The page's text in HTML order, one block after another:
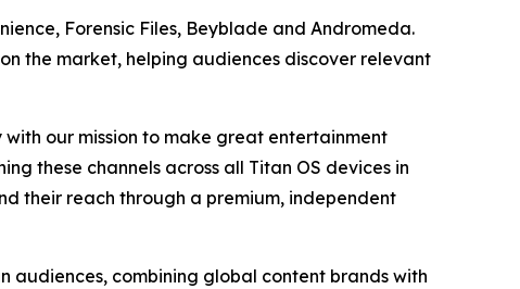
Forensic Files, Beyblade and Andromeda.
the market, helping audiences discover relevant
our mission to make great entertainment
these channels across all Titan OS devices in
their reach through a premium, independent
audiences, combining global content brands with